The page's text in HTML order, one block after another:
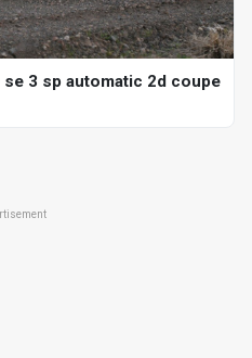
3 sp automatic 2d coupe